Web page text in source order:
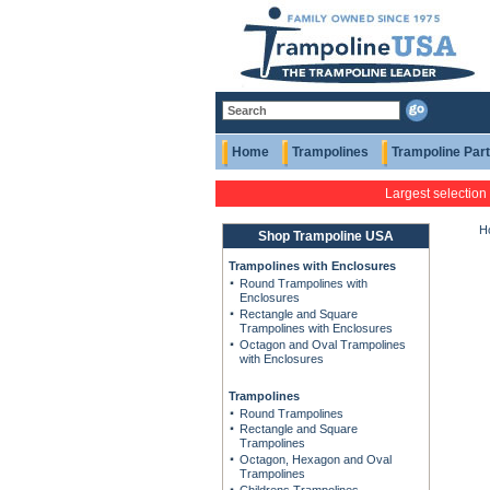
Home Trampolines Trampoline
Largest
Shop Trampoline USA
Trampolines with Enclosures
Round Trampolines with
Enclosures
Rectangle and Square
Trampolines with Enclosures
Octagon and Oval Trampolines
with Enclosures
Trampolines
Round Trampolines
Rectangle and Square
Trampolines
Octagon, Hexagon and Oval
Trampolines